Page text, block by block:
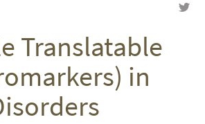
Share
Translatable
in